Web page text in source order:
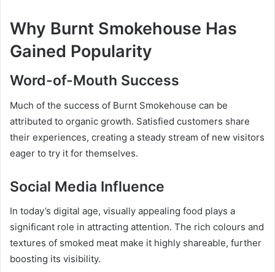
Why Burnt Smokehouse Has
Gained Popularity
Word-of-Mouth Success
Much of the success of Burnt Smokehouse can be
attributed to organic growth. Satisfied customers share
their experiences, creating a steady stream of new visitors
eager to try it for themselves.
Social Media Influence
In today’s digital age, visually appealing food plays a
significant role in attracting attention. The rich colours and
textures of smoked meat make it highly shareable, further
boosting its visibility.